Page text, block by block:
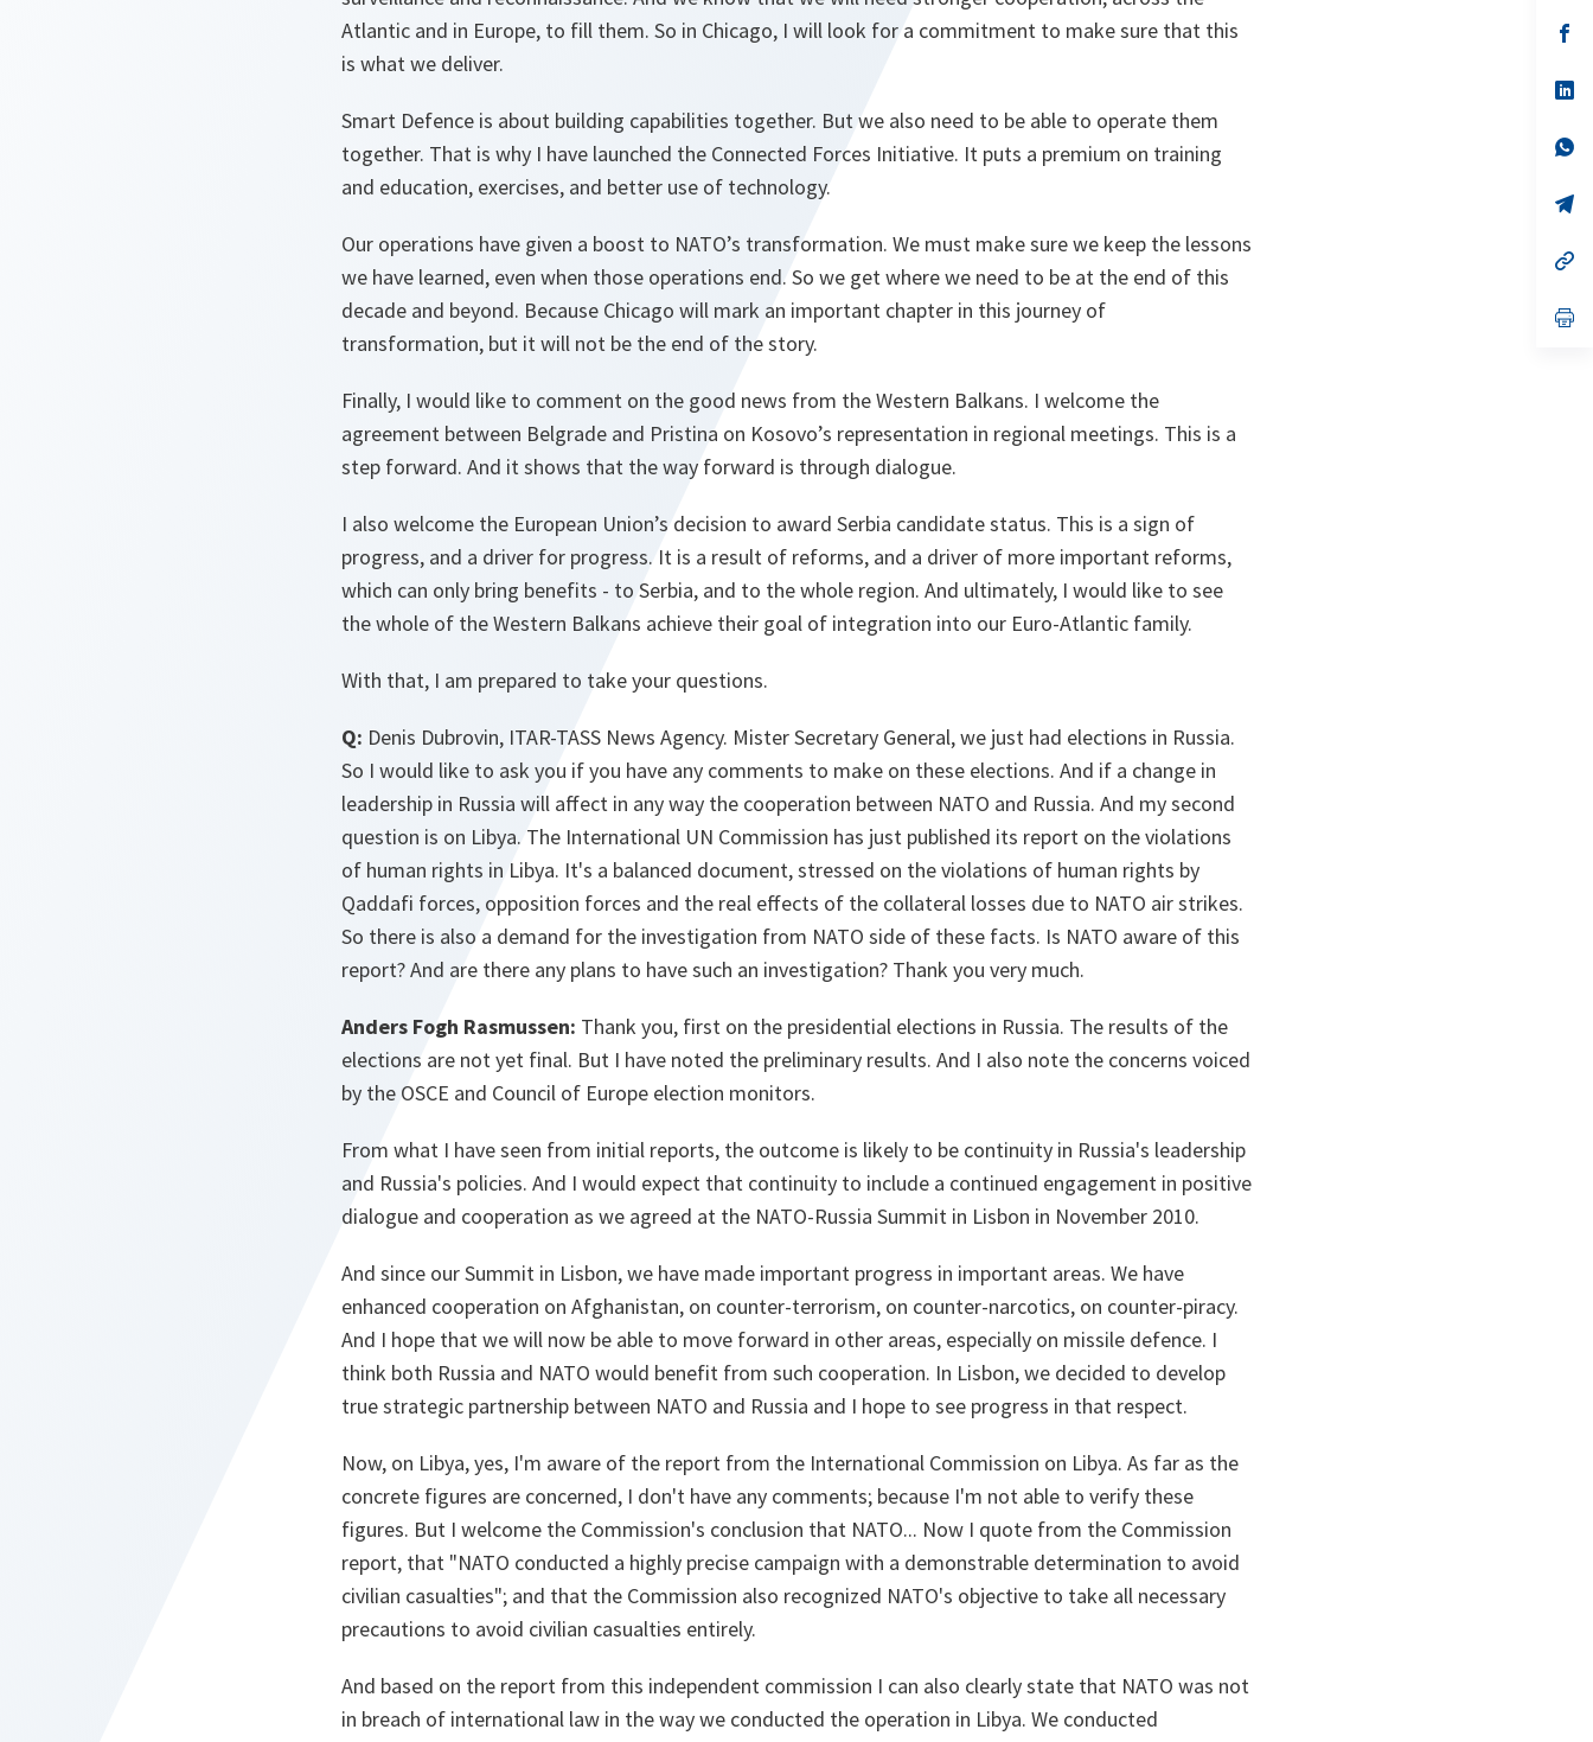
Atlantic and in Europe, to fill them. So in Chicago, I will look for a commitment to make sure that this
is what we deliver.
Smart Defence is about building capabilities together. But we also need to be able to operate them
together. That is why I have launched the Connected Forces Initiative. It puts a premium on training
and education, exercises, and better use of technology.
Our operations have given a boost to NATO’s transformation. We must make sure we keep the lessons
we have learned, even when those operations end. So we get where we need to be at the end of this
decade and beyond. Because Chicago will mark an important chapter in this journey of
transformation, but it will not be the end of the story.
Finally, I would like to comment on the good news from the Western Balkans. I welcome the
agreement between Belgrade and Pristina on Kosovo’s representation in regional meetings. This is a
step forward. And it shows that the way forward is through dialogue.
I also welcome the European Union’s decision to award Serbia candidate status. This is a sign of
progress, and a driver for progress. It is a result of reforms, and a driver of more important reforms,
which can only bring benefits - to Serbia, and to the whole region. And ultimately, I would like to see
the whole of the Western Balkans achieve their goal of integration into our Euro-Atlantic family.
With that, I am prepared to take your questions.
Q: Denis Dubrovin, ITAR-TASS News Agency. Mister Secretary General, we just had elections in Russia.
So I would like to ask you if you have any comments to make on these elections. And if a change in
leadership in Russia will affect in any way the cooperation between NATO and Russia. And my second
question is on Libya. The International UN Commission has just published its report on the violations
of human rights in Libya. It's a balanced document, stressed on the violations of human rights by
Qaddafi forces, opposition forces and the real effects of the collateral losses due to NATO air strikes.
So there is also a demand for the investigation from NATO side of these facts. Is NATO aware of this
report? And are there any plans to have such an investigation? Thank you very much.
Anders Fogh Rasmussen: Thank you, first on the presidential elections in Russia. The results of the
elections are not yet final. But I have noted the preliminary results. And I also note the concerns voiced
by the OSCE and Council of Europe election monitors.
From what I have seen from initial reports, the outcome is likely to be continuity in Russia's leadership
and Russia's policies. And I would expect that continuity to include a continued engagement in positive
dialogue and cooperation as we agreed at the NATO-Russia Summit in Lisbon in November 2010.
And since our Summit in Lisbon, we have made important progress in important areas. We have
enhanced cooperation on Afghanistan, on counter-terrorism, on counter-narcotics, on counter-piracy.
And I hope that we will now be able to move forward in other areas, especially on missile defence. I
think both Russia and NATO would benefit from such cooperation. In Lisbon, we decided to develop
true strategic partnership between NATO and Russia and I hope to see progress in that respect.
Now, on Libya, yes, I'm aware of the report from the International Commission on Libya. As far as the
concrete figures are concerned, I don't have any comments; because I'm not able to verify these
figures. But I welcome the Commission's conclusion that NATO... Now I quote from the Commission
report, that "NATO conducted a highly precise campaign with a demonstrable determination to avoid
civilian casualties"; and that the Commission also recognized NATO's objective to take all necessary
precautions to avoid civilian casualties entirely.
And based on the report from this independent commission I can also clearly state that NATO was not
in breach of international law in the way we conducted the operation in Libya. We conducted
in